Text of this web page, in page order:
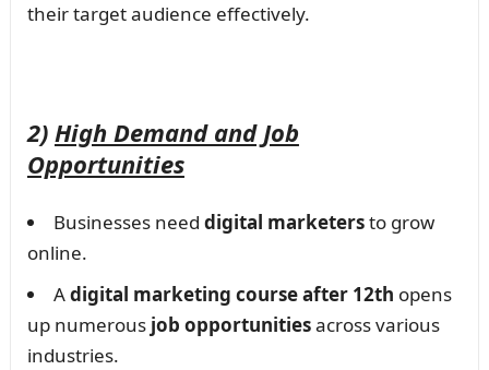
their target audience effectively.
2) High Demand and Job
Opportunities
Businesses need digital marketersto grow
online.
Adigital marketing course after 12th opens
up numerous job opportunitiesacross various
industries.